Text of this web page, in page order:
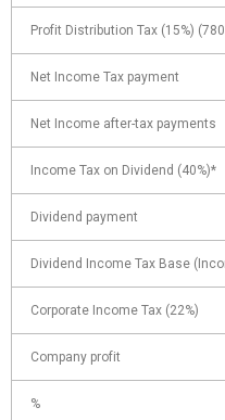
Profit Distribution Tax (15%)
Net Income Tax payment
Net Income after-tax payments
Income Tax on Dividend (40%)*
Dividend payment
Dividend Income Tax Base
Corporate Income Tax (22%)
Company profit
%